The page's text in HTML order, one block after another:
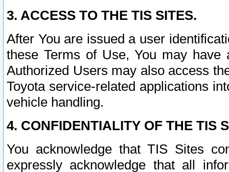
3. ACCESS TO THE TIS SITES.
After You are issued a user
these Terms of Use, You may
Authorized Users may also access
Toyota service-related applications
vehicle handling.
4. CONFIDENTIALITY OF THE TIS
You acknowledge that TIS Sites
expressly acknowledge that all